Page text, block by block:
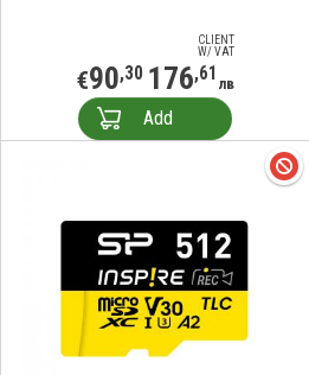
CLIENT
W/ VAT
€90,30 176,61 лв
Add